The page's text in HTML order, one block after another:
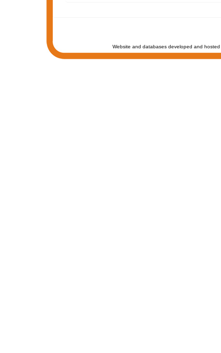
Website and databases developed and